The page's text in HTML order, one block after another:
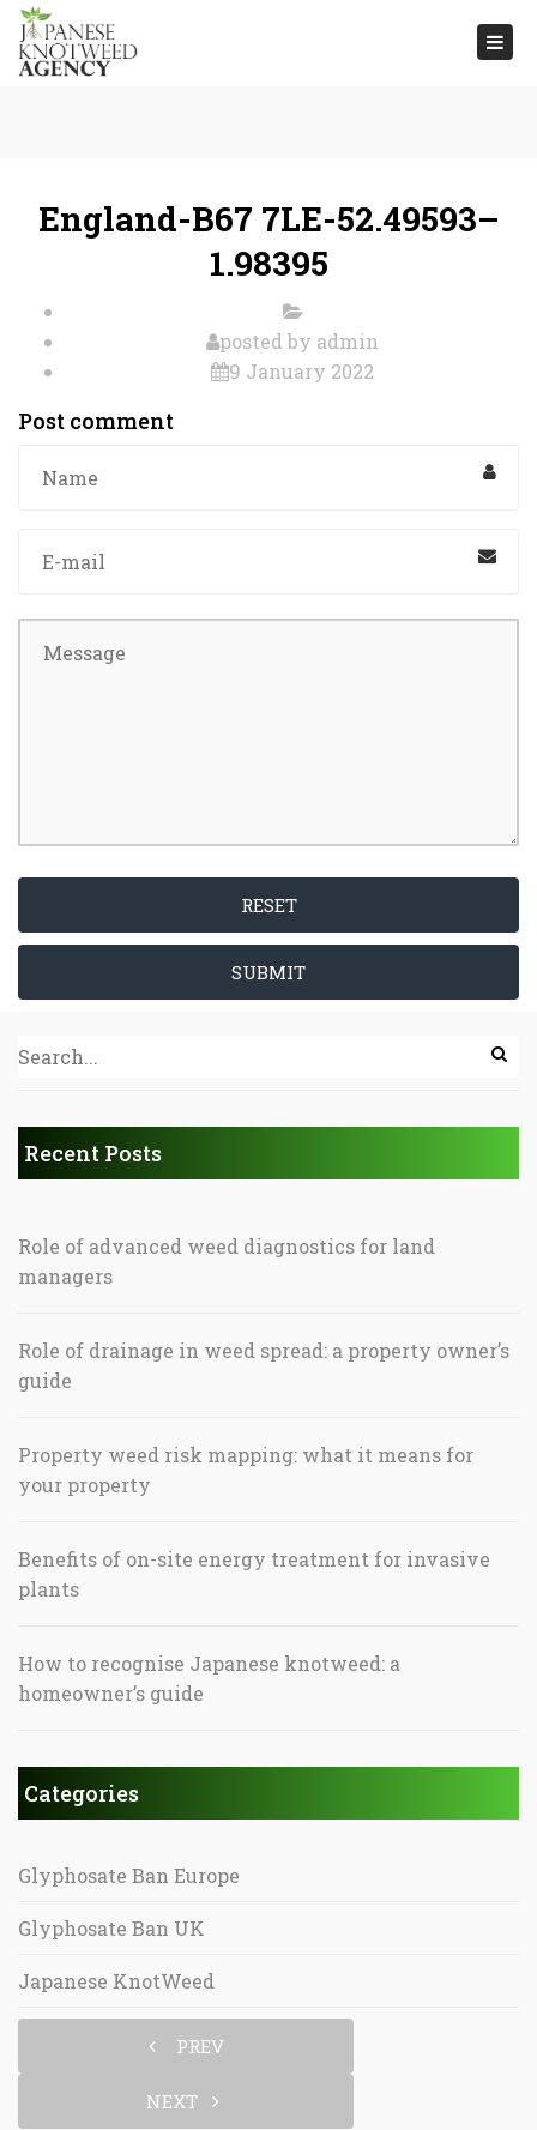
England-B67 7LE-52.49593–
1.98395
posted by admin
9 January 2022
Post comment
RESET
SUBMIT
Recent Posts
Role of advanced weed diagnostics for land
managers
Role of drainage in weed spread: a property owner’s
guide
Property weed risk mapping: what it means for
your property
Benefits of on-site energy treatment for invasive
plants
How to recognise Japanese knotweed: a
homeowner’s guide
Categories
Glyphosate Ban Europe
Glyphosate Ban UK
Japanese KnotWeed
PREV
NEXT